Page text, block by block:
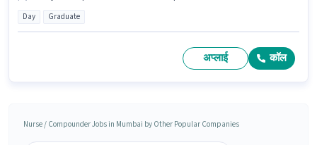
Day Graduate
अप्लाई कॉल
Nurse / Compounder Jobs in Mumbai by Other Popular Companies